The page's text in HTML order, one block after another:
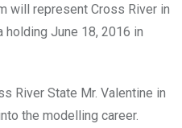
will represent Cross River in
holding June 18, 2016 in
River State Mr. Valentine in
the modelling career.